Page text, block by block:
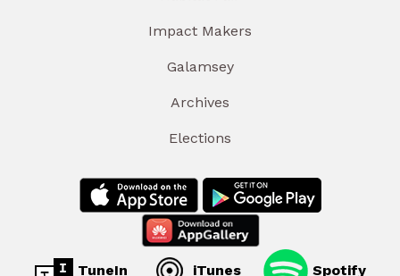
Impact Makers
Galamsey
Archives
Elections
TuneIn iTunes Spotify